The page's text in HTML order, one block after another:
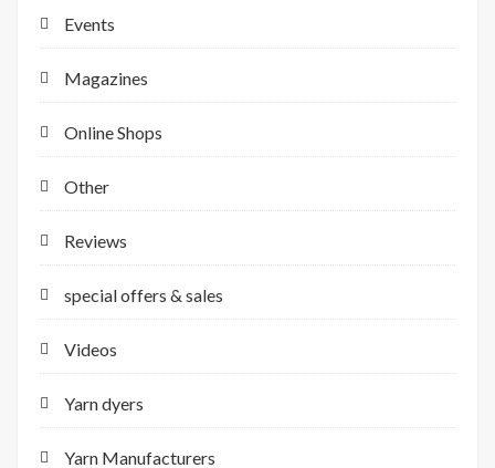
Events
Magazines
Online Shops
Other
Reviews
special offers & sales
Videos
Yarn dyers
Yarn Manufacturers